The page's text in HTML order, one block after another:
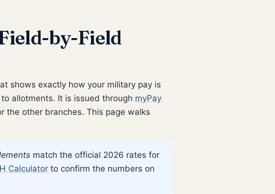
by-Field
shows exactly how your military pay is
allotments. It is issued through myPay
the other branches. This page walks
match the official 2026 rates for
Calculator to confirm the numbers on